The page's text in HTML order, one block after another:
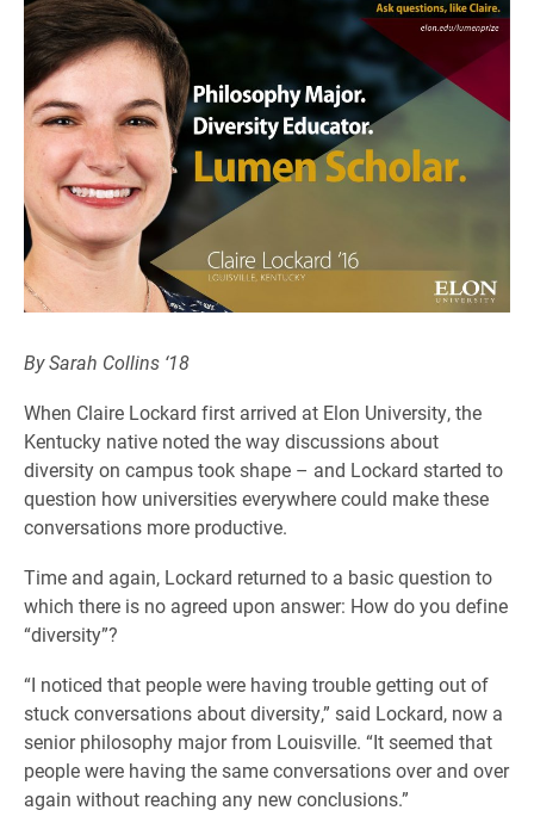
By Sarah Collins ‘18
When Claire Lockard first arrived at Elon University, the
Kentucky native noted the way discussions about
diversity on campus took shape – and Lockard started to
question how universities everywhere could make these
conversations more productive.
Time and again, Lockard returned to a basic question to
which there is no agreed upon answer: How do you define
“diversity”?
“I noticed that people were having trouble getting out of
stuck conversations about diversity,” said Lockard, now a
senior philosophy major from Louisville. “It seemed that
people were having the same conversations over and over
again without reaching any new conclusions.”